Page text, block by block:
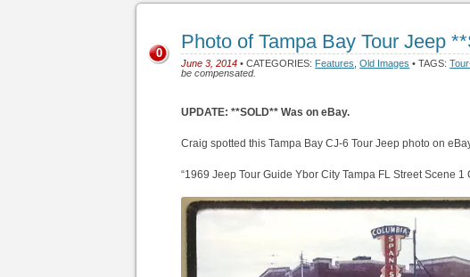
Photo of Tampa Bay Tour Jeep
June 3, 2014 • CATEGORIES: Features ,Old Images • TAGS:
be compensated.
0
UPDATE: **SOLD** Was on eBay.
Craig spotted this Tampa Bay CJ-6 Tour Jeep photo on
“1969 Jeep Tour Guide Ybor City Tampa FL Street Scene 1